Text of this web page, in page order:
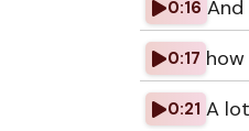
0:16
0:17
0:21 A